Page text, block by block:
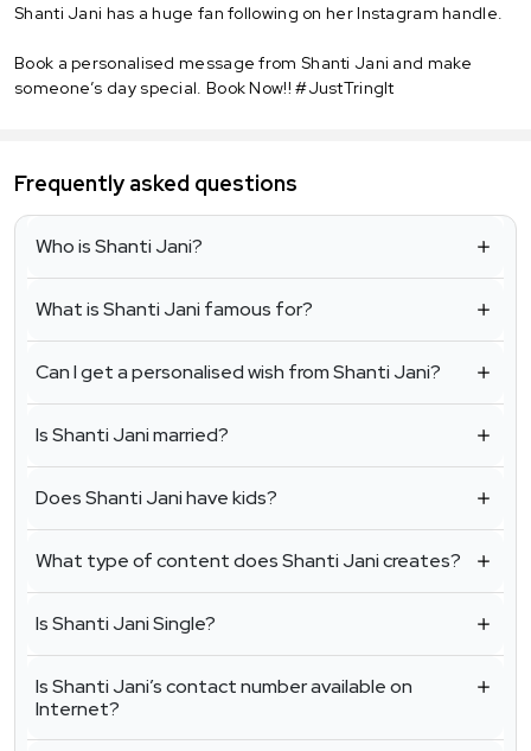
Shanti Jani has a huge fan following on her Instagram handle.
Book a personalised message from Shanti Jani and make
someone’s day special. Book Now!! #JustTringIt
Frequently asked questions
Who is Shanti Jani?
What is Shanti Jani famous for?
Can I get a personalised wish from Shanti Jani?
Is Shanti Jani married?
Does Shanti Jani have kids?
What type of content does Shanti Jani creates?
Is Shanti Jani Single?
Is Shanti Jani’s contact number available on
Internet?